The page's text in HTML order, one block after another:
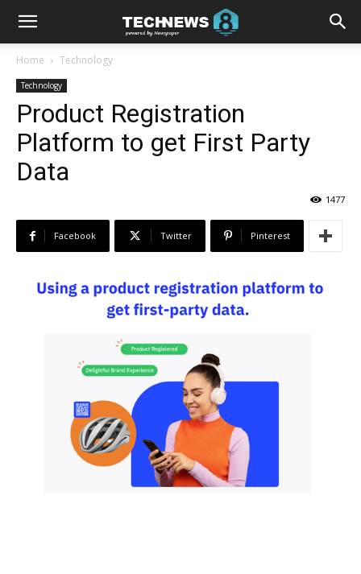
Home Technology
Technology
Product Registration
Platform to get First Party
Data
1477
Facebook Twitter Pinterest